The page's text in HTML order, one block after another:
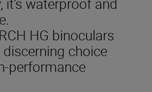
HG binoculars
discerning choice
performance